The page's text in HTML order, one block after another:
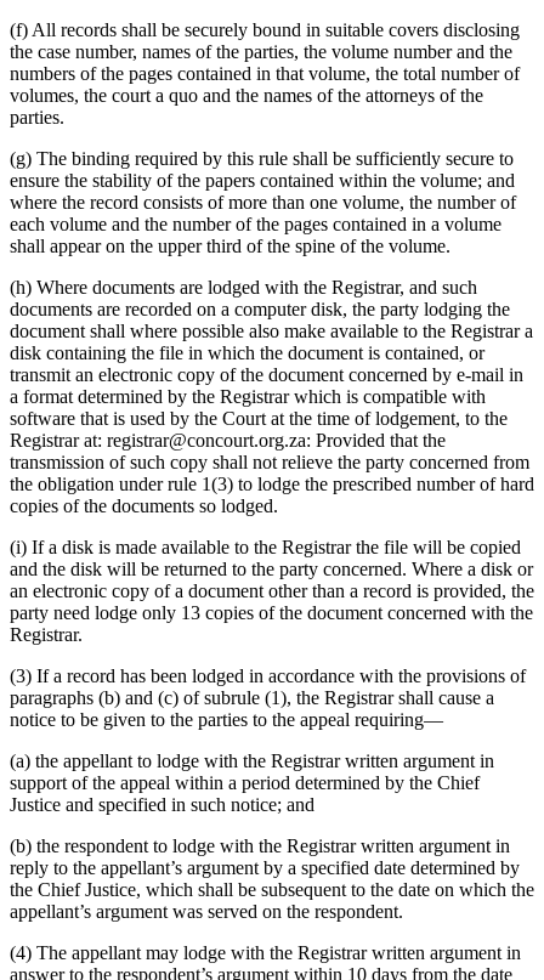
(f) All records shall be securely bound in suitable covers disclosing
the case number, names of the parties, the volume number and the
numbers of the pages contained in that volume, the total number of
volumes, the court a quo and the names of the attorneys of the
parties.
(g) The binding required by this rule shall be sufficiently secure to
ensure the stability of the papers contained within the volume; and
where the record consists of more than one volume, the number of
each volume and the number of the pages contained in a volume
shall appear on the upper third of the spine of the volume.
(h) Where documents are lodged with the Registrar, and such
documents are recorded on a computer disk, the party lodging the
document shall where possible also make available to the Registrar a
disk containing the file in which the document is contained, or
transmit an electronic copy of the document concerned by e-mail in
a format determined by the Registrar which is compatible with
software that is used by the Court at the time of lodgement, to the
Registrar at: registrar@concourt.org.za: Provided that the
transmission of such copy shall not relieve the party concerned from
the obligation under rule 1(3) to lodge the prescribed number of hard
copies of the documents so lodged.
(i) If a disk is made available to the Registrar the file will be copied
and the disk will be returned to the party concerned. Where a disk or
an electronic copy of a document other than a record is provided, the
party need lodge only 13 copies of the document concerned with the
Registrar.
(3) If a record has been lodged in accordance with the provisions of
paragraphs (b) and (c) of subrule (1), the Registrar shall cause a
notice to be given to the parties to the appeal requiring—
(a) the appellant to lodge with the Registrar written argument in
support of the appeal within a period determined by the Chief
Justice and specified in such notice; and
(b) the respondent to lodge with the Registrar written argument in
reply to the appellant’s argument by a specified date determined by
the Chief Justice, which shall be subsequent to the date on which the
appellant’s argument was served on the respondent.
(4) The appellant may lodge with the Registrar written argument in
answer to the respondent’s argument within 10 days from the date